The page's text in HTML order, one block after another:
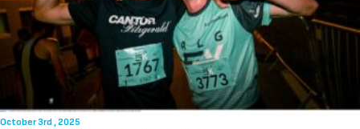
October 3rd , 2025